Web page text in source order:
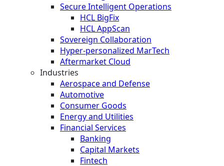
Secure Intelligent Operations
HCL BigFix
HCL AppScan
Sovereign Collaboration
Hyper-personalized MarTech
Aftermarket Cloud
Industries
Aerospace and Defense
Automotive
Consumer Goods
Energy and Utilities
Financial Services
Banking
Capital Markets
Fintech